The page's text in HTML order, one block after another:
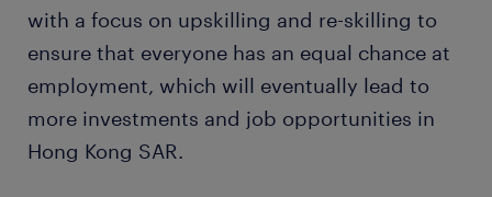
with a focus on upskilling and re-skilling to
ensure that everyone has an equal chance at
employment, which will eventually lead to
more investments and job opportunities in
Hong Kong SAR.